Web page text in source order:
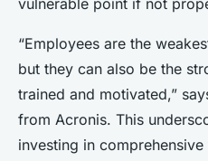
vulnerable point if not
“Employees are the
but they can also be the
trained and motivated,”
from Acronis. This
investing in